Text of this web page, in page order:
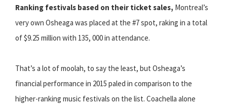
Ranking festivals based on their ticket sales, Montreal’s
very own Osheaga was placed at the #7 spot, raking in a total
of $9.25 million with 135, 000 in attendance.
That’s a lot of moolah, to say the least, but Osheaga’s
financial performance in 2015 paled in comparison to the
higher-ranking music festivals on the list. Coachella alone